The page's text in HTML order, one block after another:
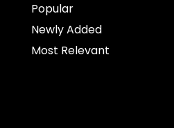
Popular
Newly Added
Most Relevant